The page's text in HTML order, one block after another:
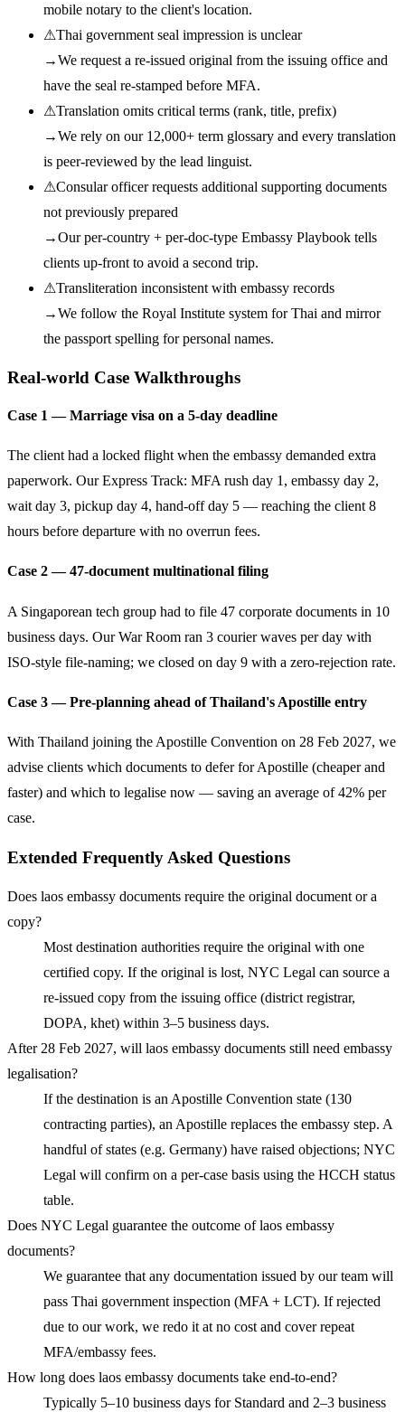
mobile notary to the client's location.
⚠Thai government seal impression is unclear
→We request a re-issued original from the issuing office and
have the seal re-stamped before MFA.
⚠Translation omits critical terms (rank, title, prefix)
→We rely on our 12,000+ term glossary and every translation
is peer-reviewed by the lead linguist.
⚠Consular officer requests additional supporting documents
not previously prepared
→Our per-country + per-doc-type Embassy Playbook tells
clients up-front to avoid a second trip.
⚠Transliteration inconsistent with embassy records
→We follow the Royal Institute system for Thai and mirror
the passport spelling for personal names.
Real-world Case Walkthroughs
Case 1 — Marriage visa on a 5-day deadline
The client had a locked flight when the embassy demanded extra
paperwork. Our Express Track: MFA rush day 1, embassy day 2,
wait day 3, pickup day 4, hand-off day 5 — reaching the client 8
hours before departure with no overrun fees.
Case 2 — 47-document multinational filing
A Singaporean tech group had to file 47 corporate documents in 10
business days. Our War Room ran 3 courier waves per day with
ISO-style file-naming; we closed on day 9 with a zero-rejection rate.
Case 3 — Pre-planning ahead of Thailand's Apostille entry
With Thailand joining the Apostille Convention on 28 Feb 2027, we
advise clients which documents to defer for Apostille (cheaper and
faster) and which to legalise now — saving an average of 42% per
case.
Extended Frequently Asked Questions
Does laos embassy documents require the original document or a
copy?
Most destination authorities require the original with one
certified copy. If the original is lost, NYC Legal can source a
re-issued copy from the issuing office (district registrar,
DOPA, khet) within 3–5 business days.
After 28 Feb 2027, will laos embassy documents still need embassy
legalisation?
If the destination is an Apostille Convention state (130
contracting parties), an Apostille replaces the embassy step. A
handful of states (e.g. Germany) have raised objections; NYC
Legal will confirm on a per-case basis using the HCCH status
table.
Does NYC Legal guarantee the outcome of laos embassy
documents?
We guarantee that any documentation issued by our team will
pass Thai government inspection (MFA + LCT). If rejected
due to our work, we redo it at no cost and cover repeat
MFA/embassy fees.
How long does laos embassy documents take end-to-end?
Typically 5–10 business days for Standard and 2–3 business